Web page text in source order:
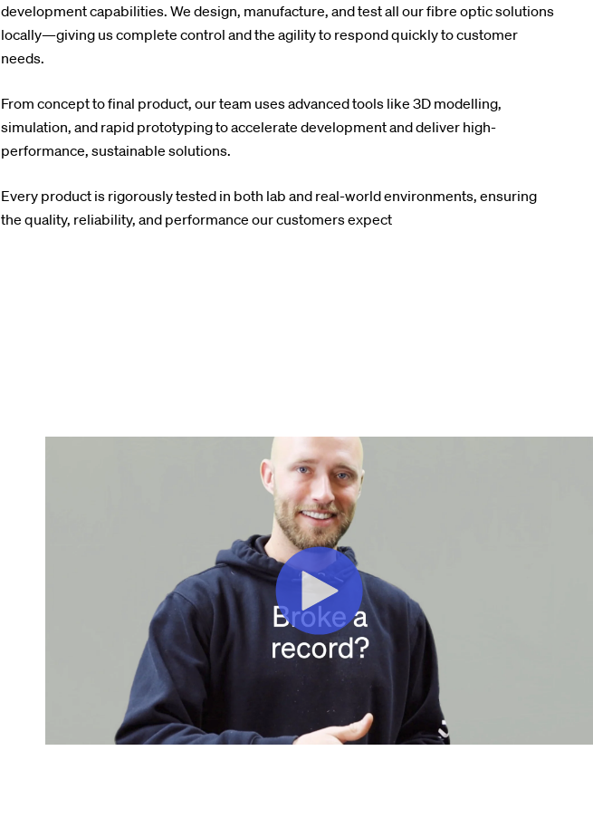
development capabilities. We design, manufacture, and test all our fibre optic solutions
locally—giving us complete control and the agility to respond quickly to customer
needs.
From concept to final product, our team uses advanced tools like 3D modelling,
simulation, and rapid prototyping to accelerate development and deliver high-
performance, sustainable solutions.
Every product is rigorously tested in both lab and real-world environments, ensuring
the quality, reliability, and performance our customers expect